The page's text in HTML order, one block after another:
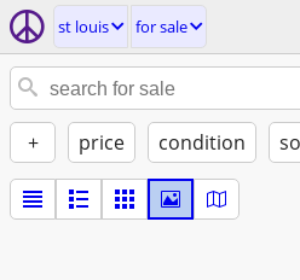
st louis for sale
+ price condition